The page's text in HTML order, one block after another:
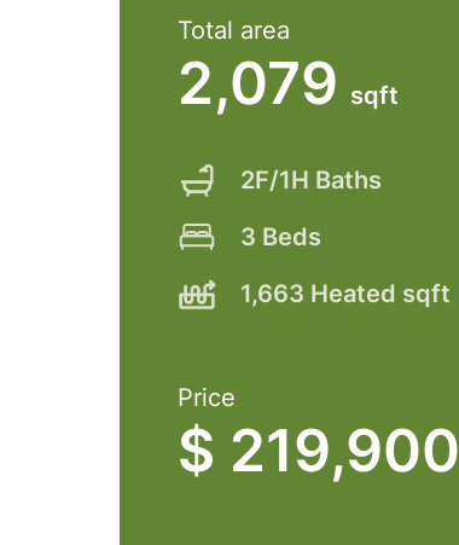
Total area
2,079 sqft
2F/1H Baths
3 Beds
1,663 Heated sqft
Price
$ 219,900